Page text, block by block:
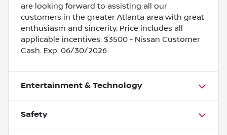
are looking forward to assisting all our
customers in the greater Atlanta area with great
enthusiasm and sincerity. Price includes all
applicable incentives: $3500 - Nissan Customer
Cash. Exp. 06/30/2026
Entertainment & Technology
Safety